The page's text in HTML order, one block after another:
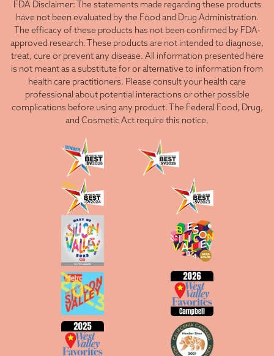
FDA Disclaimer: The statements made regarding these products
have not been evaluated by the Food and Drug Administration.
The efficacy of these products has not been confirmed by FDA-
approved research. These products are not intended to diagnose,
treat, cure or prevent any disease. All information presented here
is not meant as a substitute for or alternative to information from
health care practitioners. Please consult your health care
professional about potential interactions or other possible
complications before using any product. The Federal Food, Drug,
and Cosmetic Act require this notice.